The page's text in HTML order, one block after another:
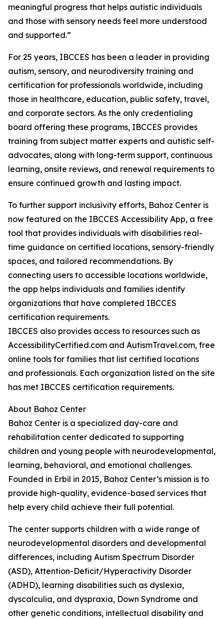
meaningful progress that helps autistic individuals
and those with sensory needs feel more understood
and supported.”
For 25 years, IBCCES has been a leader in providing
autism, sensory, and neurodiversity training and
certification for professionals worldwide, including
those in healthcare, education, public safety, travel,
and corporate sectors. As the only credentialing
board offering these programs, IBCCES provides
training from subject matter experts and autistic self-
advocates, along with long-term support, continuous
learning, onsite reviews, and renewal requirements to
ensure continued growth and lasting impact.
To further support inclusivity efforts, Bahoz Center is
now featured on the IBCCES Accessibility App, a free
tool that provides individuals with disabilities real-
time guidance on certified locations, sensory-friendly
spaces, and tailored recommendations. By
connecting users to accessible locations worldwide,
the app helps individuals and families identify
organizations that have completed IBCCES
certification requirements.
IBCCES also provides access to resources such as
AccessibilityCertified.com and AutismTravel.com, free
online tools for families that list certified locations
and professionals. Each organization listed on the site
has met IBCCES certification requirements.
About Bahoz Center
Bahoz Center is a specialized day-care and
rehabilitation center dedicated to supporting
children and young people with neurodevelopmental,
learning, behavioral, and emotional challenges.
Founded in Erbil in 2015, Bahoz Center’s mission is to
provide high-quality, evidence-based services that
help every child achieve their full potential.
The center supports children with a wide range of
neurodevelopmental disorders and developmental
differences, including Autism Spectrum Disorder
(ASD), Attention-Deficit/Hyperactivity Disorder
(ADHD), learning disabilities such as dyslexia,
dyscalculia, and dyspraxia, Down Syndrome and
other genetic conditions, intellectual disability and